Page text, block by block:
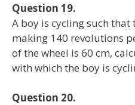
Question 19.
A boy is cycling such that
making 140 revolutions
of the wheel is 60 cm,
with which the boy is
Question 20.